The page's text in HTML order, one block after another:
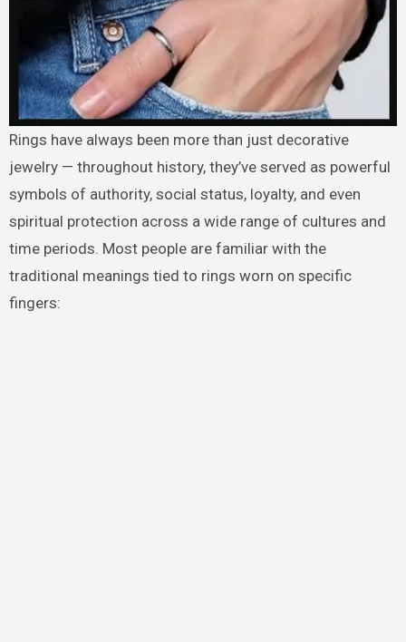
Rings have always been more than just decorative
jewelry — throughout history, they’ve served as powerful
symbols of authority, social status, loyalty, and even
spiritual protection across a wide range of cultures and
time periods. Most people are familiar with the
traditional meanings tied to rings worn on specific
fingers: